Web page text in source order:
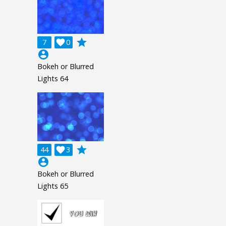
7 0

grade
account_circle
Bokeh or Blurred
Lights 64
44 3

grade
account_circle
Bokeh or Blurred
Lights 65